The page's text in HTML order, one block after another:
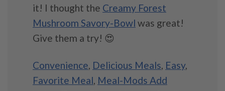
it! I thought the Creamy Forest
Mushroom Savory-Bowl was great!
Give them a try! 😍
Convenience, Delicious Meals, Easy,
Favorite Meal, Meal-Mods Add